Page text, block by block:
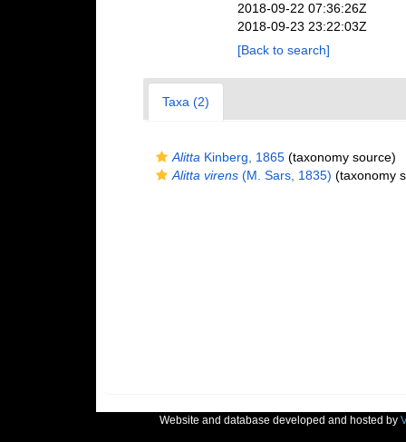
2018-09-22 07:36:26Z
2018-09-23 23:22:03Z
[Back to search]
Taxa (2)
Alitta Kinberg, 1865(taxonomy source)
Alitta virens(M. Sars, 1835) (taxonomy
Website and database developed and hosted by